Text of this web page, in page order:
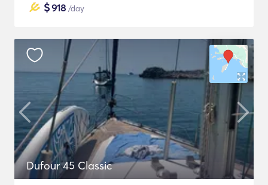
$918 /day
Dufour 45 Classic